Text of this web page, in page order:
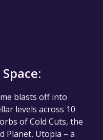
blasts off into
levels across 10
of Cold Cuts, the
Planet, Utopia – a